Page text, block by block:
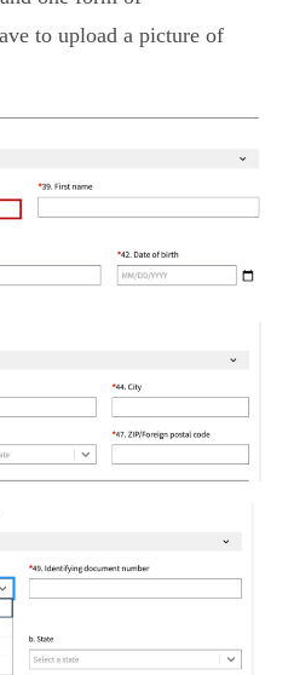
to upload a picture of